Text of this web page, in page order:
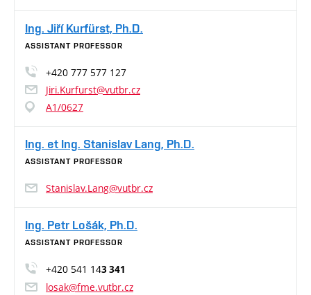
Ing. Jiří Kurfürst, Ph.D.
ASSISTANT PROFESSOR
+420 777 577 127
Jiri.Kurfurst@vutbr.cz
A1/0627
Ing. et Ing. Stanislav Lang, Ph.D.
ASSISTANT PROFESSOR
Stanislav.Lang@vutbr.cz
Ing. Petr Lošák, Ph.D.
ASSISTANT PROFESSOR
+420 541 143 341
losak@fme.vutbr.cz